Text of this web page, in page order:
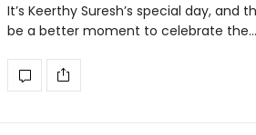
It’s Keerthy Suresh’s special day, and
be a better moment to celebrate the…